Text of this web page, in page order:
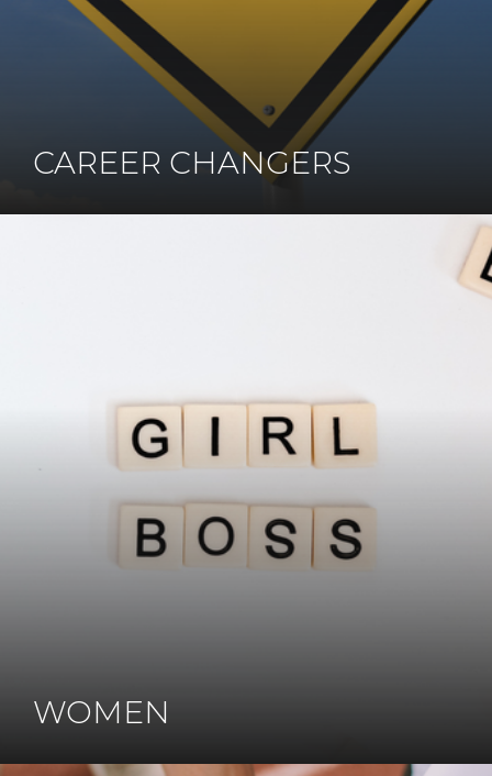
CAREER CHANGERS
WOMEN